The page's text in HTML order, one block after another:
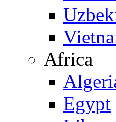
Africa
Egypt